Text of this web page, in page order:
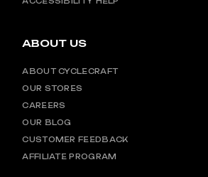
ABOUT US
ABOUT CYCLECRAFT
OUR STORES
CAREERS
OUR BLOG
CUSTOMER FEEDBACK
AFFILIATE PROGRAM